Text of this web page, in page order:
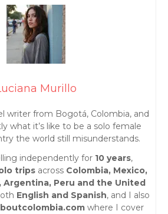
Murillo
writer from Bogotá, Colombia, and
what it’s like to be a solo female
the world still misunderstands.
independently for 10 years,
tripsacross Colombia, Mexico,
Argentina, Peru and the United
English and Spanish, and I also
where I cover